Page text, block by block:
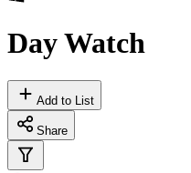
Day Watch
Add to List
Share